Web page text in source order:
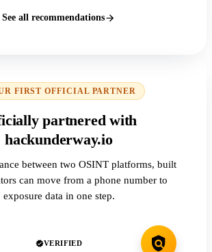
See all recommendations
FIRST OFFICIAL PARTNER
partnered with
hackunderway.io
between two OSINT platforms, built
can move from a phone number to
exposure data in one step.
VERIFIED